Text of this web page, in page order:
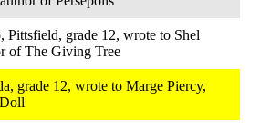
Pittsfield, grade 12, wrote to Shel
of The Giving Tree
grade 12, wrote to Marge Piercy,